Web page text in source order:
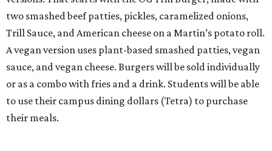
two smashed beef patties, pickles, caramelized onions,
Trill Sauce, and American cheese on a Martin’s potato roll.
A vegan version uses plant-based smashed patties, vegan
sauce, and vegan cheese. Burgers will be sold individually
or as a combo with fries and a drink. Students will be able
to use their campus dining dollars (Tetra) to purchase
their meals.